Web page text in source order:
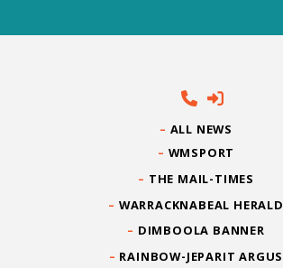
ALL NEWS
WMSPORT
THE MAIL-TIMES
WARRACKNABEAL HERALD
DIMBOOLA BANNER
RAINBOW-JEPARIT ARGUS